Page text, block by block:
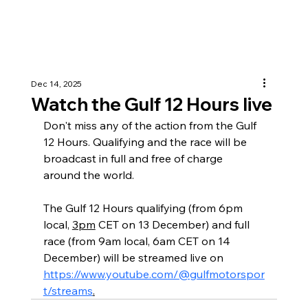
Watch the Gulf 12 Hours live
Dec 14, 2025
Don't miss any of the action from the Gulf
12 Hours. Qualifying and the race will be
broadcast in full and free of charge
around the world.
The Gulf 12 Hours qualifying (from 6pm
local, 3pm CET on 13 December) and full
race (from 9am local, 6am CET on 14
December) will be streamed live on
https://www.youtube.com/@gulfmotorspor
t/streams.